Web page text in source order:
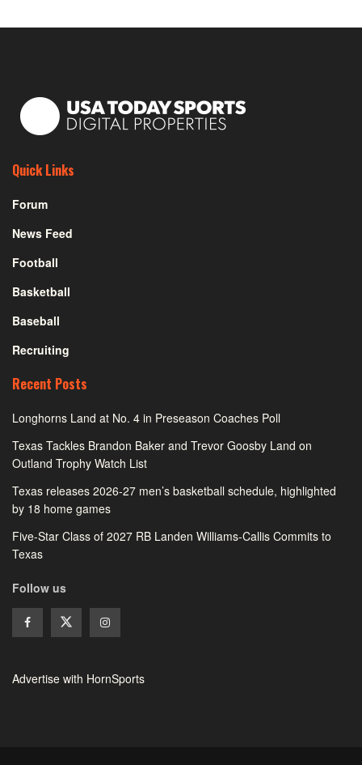
Quick Links
Forum
News Feed
Football
Basketball
Baseball
Recruiting
Recent Posts
Longhorns Land at No. 4 in Preseason Coaches Poll
Texas Tackles Brandon Baker and Trevor Goosby Land on
Outland Trophy Watch List
Texas releases 2026-27 men’s basketball schedule, highlighted
by 18 home games
Five-Star Class of 2027 RB Landen Williams-Callis Commits to
Texas
Follow us
Advertise with HornSports